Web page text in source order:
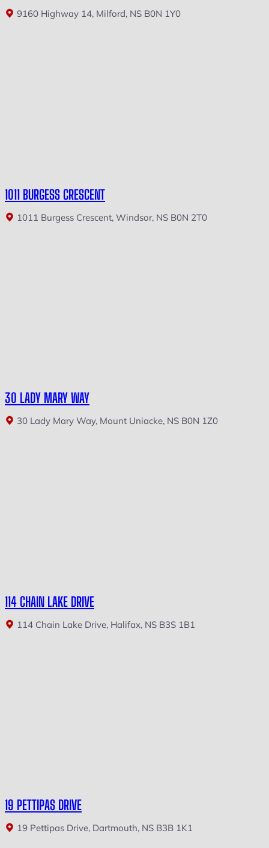
9160 Highway 14, Milford, NS B0N 1Y0
1011 BURGESS CRESCENT
1011 Burgess Crescent, Windsor, NS B0N 2T0
30 LADY MARY WAY
30 Lady Mary Way, Mount Uniacke, NS B0N 1Z0
114 CHAIN LAKE DRIVE
114 Chain Lake Drive, Halifax, NS B3S 1B1
19 PETTIPAS DRIVE
19 Pettipas Drive, Dartmouth, NS B3B 1K1